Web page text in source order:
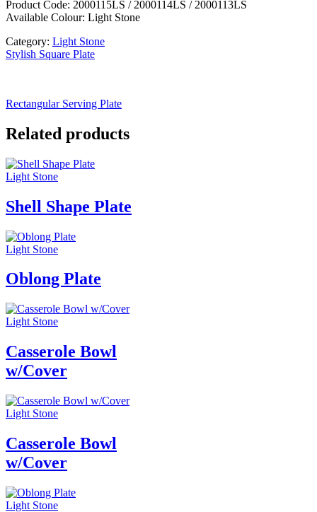
Product Code: 2000115LS / 2000114LS / 2000113LS
Available Colour: Light Stone
Category: Light Stone
Stylish Square Plate
Rectangular Serving Plate
Related products
Light Stone
Shell Shape Plate
Light Stone
Oblong Plate
Light Stone
Casserole Bowl
w/Cover
Light Stone
Casserole Bowl
w/Cover
Light Stone